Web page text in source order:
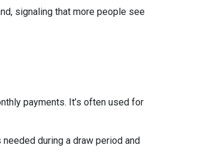
signaling that more people see
payments. It’s often used for
during a draw period and